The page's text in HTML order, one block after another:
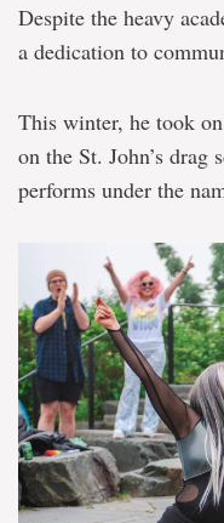
Despite the heavy
a dedication to
This winter, he took
on the St. John’s
performs under the